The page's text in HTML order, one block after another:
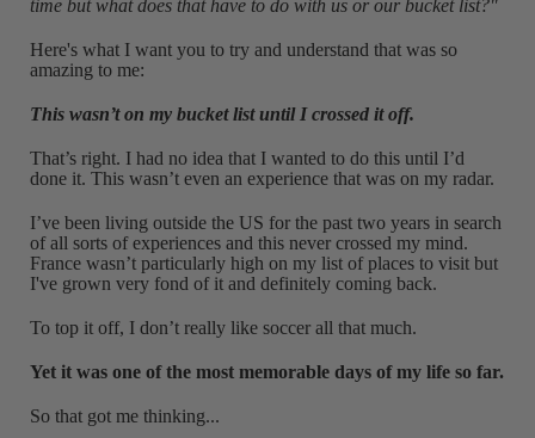
time but what does that have to do with us or our bucket list?"
Here's what I want you to try and understand that was so
amazing to me:
This wasn’t on my bucket list until I crossed it off.
That’s right. I had no idea that I wanted to do this until I’d
done it. This wasn’t even an experience that was on my radar.
I’ve been living outside the US for the past two years in search
of all sorts of experiences and this never crossed my mind.
France wasn’t particularly high on my list of places to visit but
I've grown very fond of it and definitely coming back.
To top it off, I don’t really like soccer all that much.
Yet it was one of the most memorable days of my life so far.
So that got me thinking...